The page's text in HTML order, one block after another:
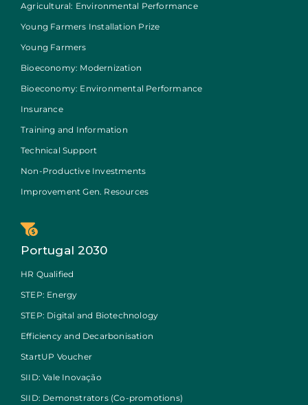
Agricultural: Environmental Performance
Young Farmers Installation Prize
Young Farmers
Bioeconomy: Modernization
Bioeconomy: Environmental Performance
Insurance
Training and Information
Technical Support
Non-Productive Investments
Improvement Gen. Resources
Portugal 2030
HR Qualified
STEP: Energy
STEP: Digital and Biotechnology
Efficiency and Decarbonisation
StartUP Voucher
SIID: Vale Inovação
SIID: Demonstrators (Co-promotions)